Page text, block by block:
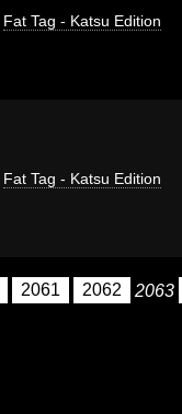
Fat Tag - Katsu Edition
Fat Tag - Katsu Edition
2061 2062 2063